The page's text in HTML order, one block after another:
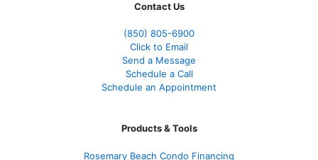
Contact Us
(850) 805-6900
Click to Email
Send a Message
Schedule a Call
Schedule an Appointment
Products & Tools
Rosemary Beach Condo Financing